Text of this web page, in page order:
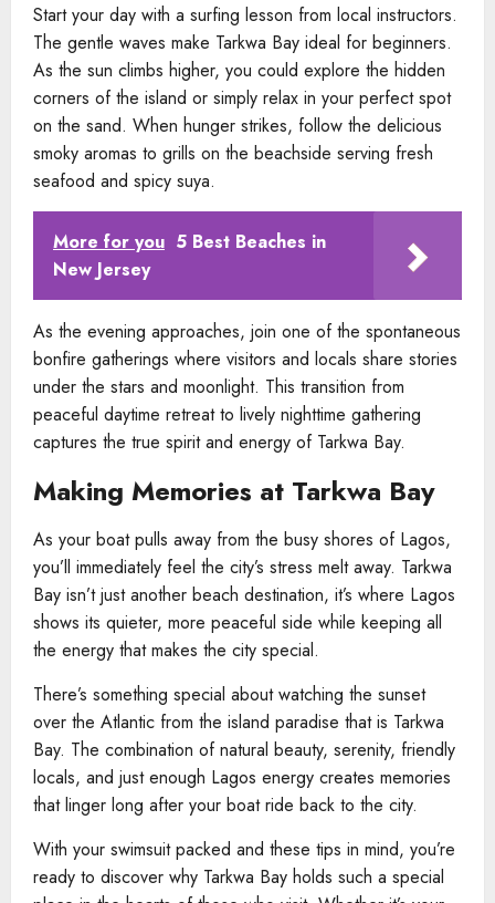
Start your day with a surfing lesson from local instructors.
The gentle waves make Tarkwa Bay ideal for beginners.
As the sun climbs higher, you could explore the hidden
corners of the island or simply relax in your perfect spot
on the sand. When hunger strikes, follow the delicious
smoky aromas to grills on the beachside serving fresh
seafood and spicy suya.
More for you 5 Best Beaches in
New Jersey
As the evening approaches, join one of the spontaneous
bonfire gatherings where visitors and locals share stories
under the stars and moonlight. This transition from
peaceful daytime retreat to lively nighttime gathering
captures the true spirit and energy of Tarkwa Bay.
Making Memories at Tarkwa Bay
As your boat pulls away from the busy shores of Lagos,
you’ll immediately feel the city’s stress melt away. Tarkwa
Bay isn’t just another beach destination, it’s where Lagos
shows its quieter, more peaceful side while keeping all
the energy that makes the city special.
There’s something special about watching the sunset
over the Atlantic from the island paradise that is Tarkwa
Bay. The combination of natural beauty, serenity, friendly
locals, and just enough Lagos energy creates memories
that linger long after your boat ride back to the city.
With your swimsuit packed and these tips in mind, you’re
ready to discover why Tarkwa Bay holds such a special